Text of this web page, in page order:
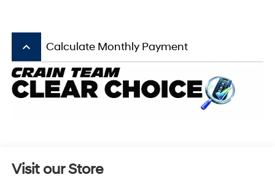
keyboard_arrow_up Calculate Monthly Payment
Visit our Store